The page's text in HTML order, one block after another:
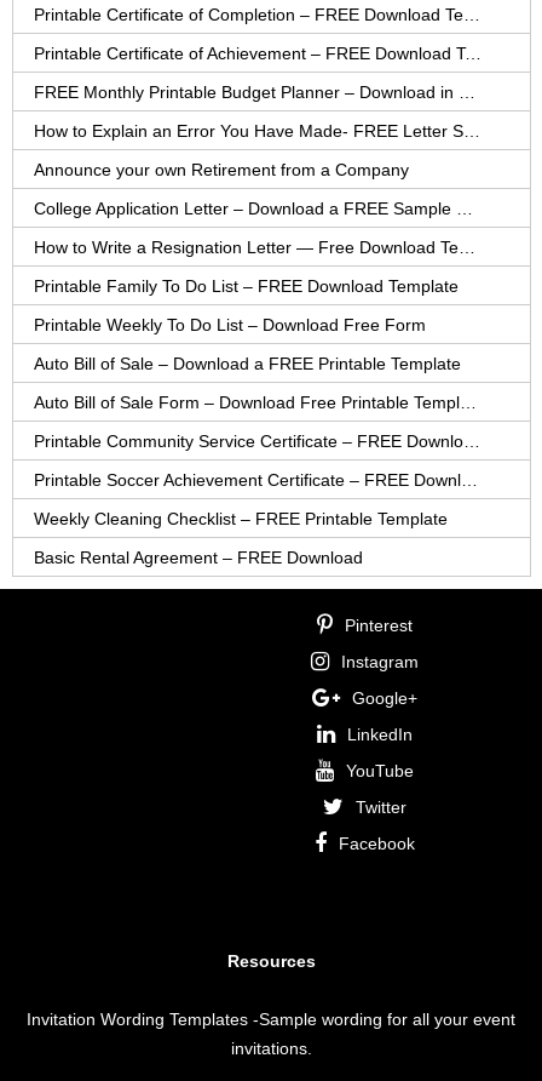
Printable Certificate of Achievement – FREE Download Template
Announce your own Retirement from a Company
Printable Family To Do List – FREE Download Template
Printable Weekly To Do List – Download Free Form
Auto Bill of Sale – Download a FREE Printable Template
Weekly Cleaning Checklist – FREE Printable Template
Basic Rental Agreement – FREE Download
Pinterest
Instagram
Google+
LinkedIn
YouTube
Twitter
Facebook
Resources
Invitation Wording Templates -Sample wording for all your event
invitations.